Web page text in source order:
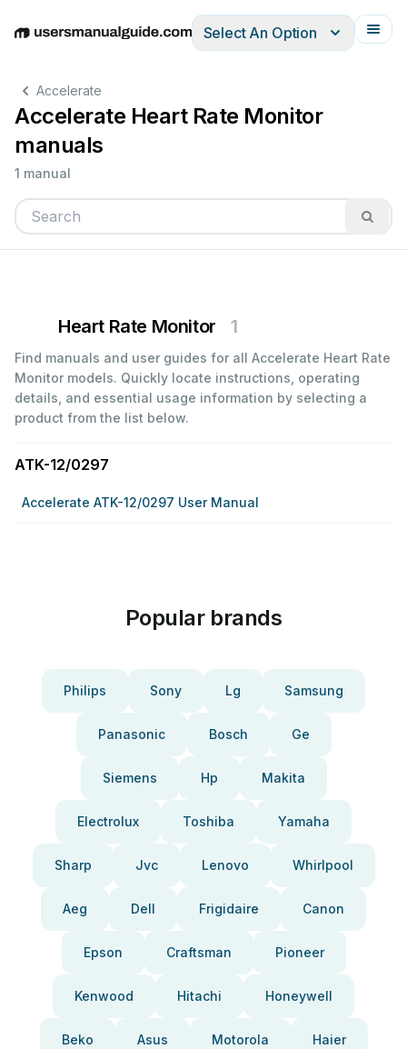
EnglishDeutschEspañolItalianoFrançais
Select An Option
Accelerate
Accelerate Heart Rate Monitor
manuals
1 manual
Heart Rate Monitor 1
Find manuals and user guides for all Accelerate Heart Rate
Monitor models. Quickly locate instructions, operating
details, and essential usage information by selecting a
product from the list below.
ATK-12/0297
Accelerate ATK-12/0297 User Manual
Popular brands
Philips Sony Lg Samsung
Panasonic Bosch Ge
Siemens Hp Makita
Electrolux Toshiba Yamaha
Sharp Jvc Lenovo Whirlpool
Aeg Dell Frigidaire Canon
Epson Craftsman Pioneer
Kenwood Hitachi Honeywell
Beko Asus Motorola Haier